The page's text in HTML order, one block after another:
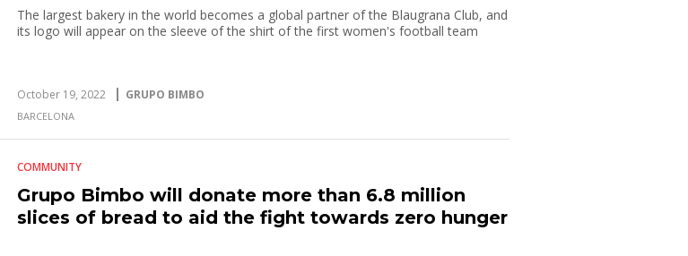
The largest bakery in the world becomes a global partner of the Blaugrana Club, and
its logo will appear on the sleeve of the shirt of the first women's football team
October 19, 2022 GRUPO BIMBO
BARCELONA
COMMUNITY
Grupo Bimbo will donate more than 6.8 million
slices of bread to aid the fight towards zero hunger